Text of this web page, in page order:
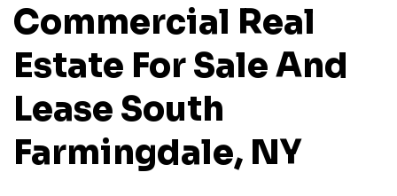
Commercial Real
Estate For Sale And
Lease South
Farmingdale, NY